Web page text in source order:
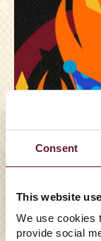
Consent
This website
We use cookies
provide social